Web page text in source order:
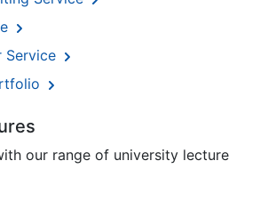
Service
our range of university lecture